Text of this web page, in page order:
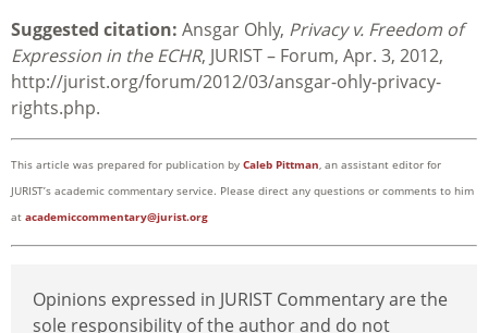
Suggested citation: Ansgar Ohly, Privacy v. Freedom of
Expression in the ECHR, JURIST – Forum, Apr. 3, 2012,
http://jurist.org/forum/2012/03/ansgar-ohly-privacy-
rights.php.
This article was prepared for publication by Caleb Pittman, an assistant editor for
JURIST’s academic commentary service. Please direct any questions or comments to him
at academiccommentary@jurist.org
Opinions expressed in JURIST Commentary are the
sole responsibility of the author and do not